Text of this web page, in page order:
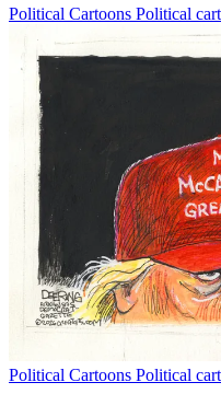
Political Cartoons Political
Political Cartoons Political